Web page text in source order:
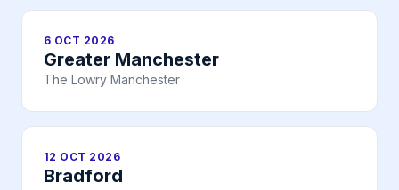
6 OCT 2026
Greater Manchester
The Lowry Manchester
12 OCT 2026
Bradford